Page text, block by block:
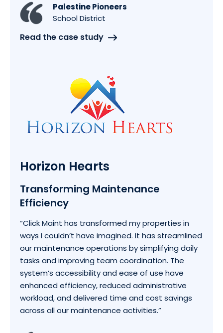
Palestine Pioneers
School District
Read the case study
Horizon Hearts
Transforming Maintenance
Efficiency
“Click Maint has transformed my properties in
ways I couldn’t have imagined. It has streamlined
our maintenance operations by simplifying daily
tasks and improving team coordination. The
system’s accessibility and ease of use have
enhanced efficiency, reduced administrative
workload, and delivered time and cost savings
across all our maintenance activities.”